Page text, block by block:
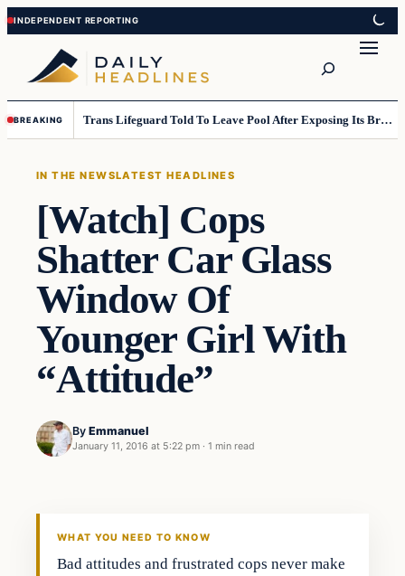
Skip
to
content
Skip
to
content
BREAKING Trans Lifeguard Told To Leave Pool After Exposing Its Breasts To Small Children….
IN THE NEWSLATEST HEADLINES
[Watch] Cops
Shatter Car Glass
Window Of
Younger Girl With
“Attitude”
By Emmanuel
January 11, 2016 at 5:22 pm · 1 min read
In The News
WHAT YOU NEED TO KNOW
Bad attitudes and frustrated cops never make